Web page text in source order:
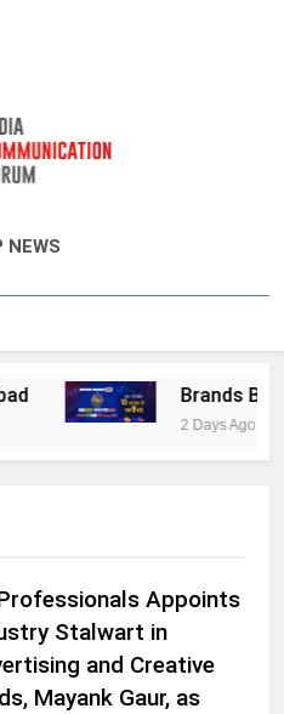
NEWS
Brands Bet
2 Days Ago
Appoints
Stalwart in
and Creative
Mayank Gaur, as